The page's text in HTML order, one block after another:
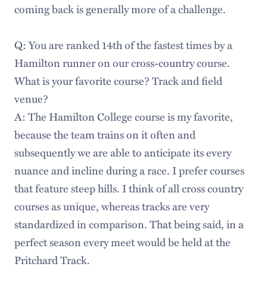
coming back is generally more of a challenge.
Q: You are ranked 14th of the fastest times by a
Hamilton runner on our cross-country course.
What is your favorite course? Track and field
venue?
A: The Hamilton College course is my favorite,
because the team trains on it often and
subsequently we are able to anticipate its every
nuance and incline during a race. I prefer courses
that feature steep hills. I think of all cross country
courses as unique, whereas tracks are very
standardized in comparison. That being said, in a
perfect season every meet would be held at the
Pritchard Track.